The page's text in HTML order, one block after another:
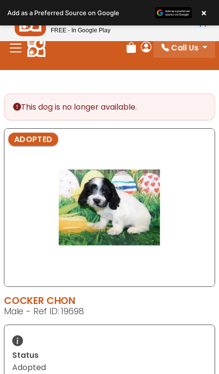
note:
This
website
includes
Review Order
My Account
Call Us
This dog is no longer available.
ADOPTED
COCKER CHON
Male - Ref ID: 19698
Status
Adopted
Add as a Preferred Source on Google ×
Petland
FREE - In Google Play